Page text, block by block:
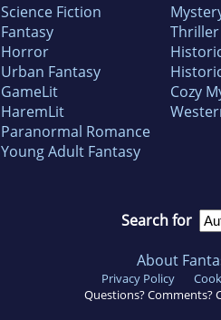
Science Fiction
Fantasy
Horror
Urban Fantasy
GameLit
HaremLit
Paranormal Romance
Young Adult Fantasy
Thriller
Cozy
Search for
About
Privacy Policy
Questions? Comments?